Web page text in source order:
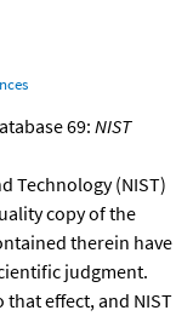
69: NIST
Technology (NIST)
copy of the
therein have
judgment.
that effect, and NIST